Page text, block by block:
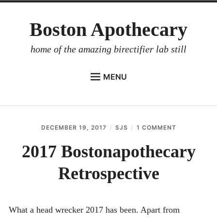
Boston Apothecary
home of the amazing birectifier lab still
MENU
BIRECTIFIER
DISTILLER’S WORKBOOK
INVESTOR RELATIONS
DECEMBER 19, 2017 SJS 1 COMMENT
2017 Bostonapothecary
Retrospective
What a head wrecker 2017 has been. Apart from